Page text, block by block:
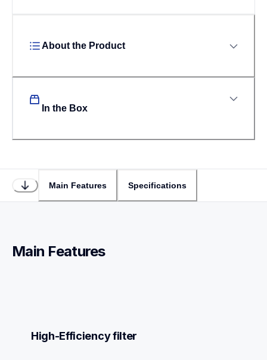
About the Product
In the Box
Main Features Specifications
Main Features
High-Efficiency filter